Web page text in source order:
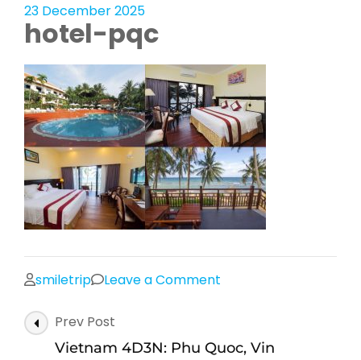
23 December 2025
hotel-pqc
smiletrip Leave a Comment
Post
Navigation
Prev Post
Vietnam 4D3N: Phu Quoc, Vin